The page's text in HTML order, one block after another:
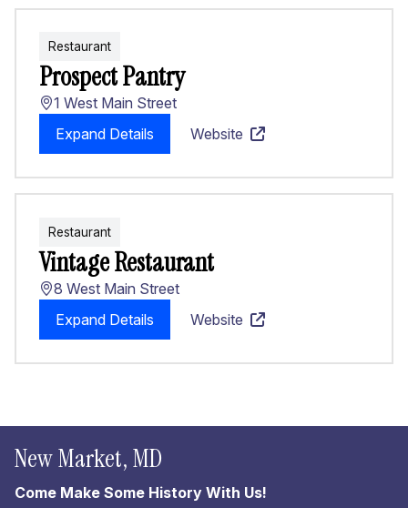
Restaurant
Prospect Pantry
1 West Main Street
Expand Details
Website
Restaurant
Vintage Restaurant
8 West Main Street
Expand Details
Website
New Market, MD
Come Make Some History With Us!